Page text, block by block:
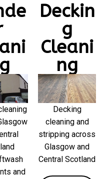
and
Deckin
g
Cleani
ng
Decking
cleaning and
stripping across
Glasgow and
Central Scotland